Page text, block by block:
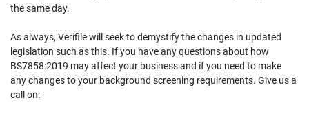
the same day.
As always, Verifile will seek to demystify the changes in updated
legislation such as this. If you have any questions about how
BS7858:2019 may affect your business and if you need to make
any changes to your background screening requirements. Give us a
call on: